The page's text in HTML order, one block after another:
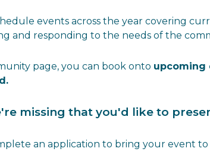
events across the year covering
and responding to the needs of the
page, you can book onto upcoming
missing that you'd like to
an application to bring your event to